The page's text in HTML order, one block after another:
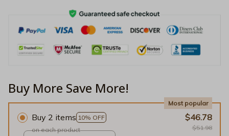
Buy More Save More!
Buy 2 items 10% OFF
Most popular
on each product
$46.78
$51.98